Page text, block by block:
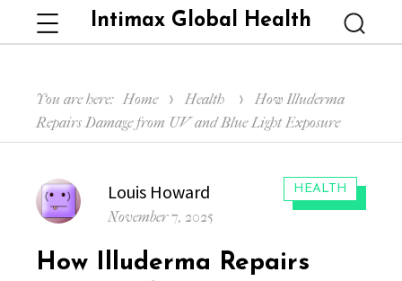
Intimax Global Health
Menu
You are here: Home Health
How Illuderma
Repairs Damage from UV and Blue Light Exposure
CATEGORIES:
HEALTH
Author
Louis Howard
Posted
November 7, 2025
How Illuderma Repairs